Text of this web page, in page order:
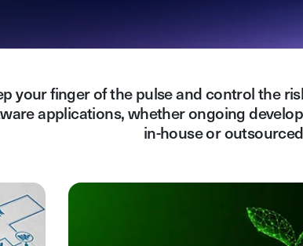
your finger of the pulse and control the
applications, whether ongoing
in-house or